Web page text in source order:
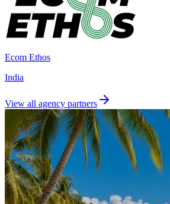
Ecom Ethos
India
View all agency partners